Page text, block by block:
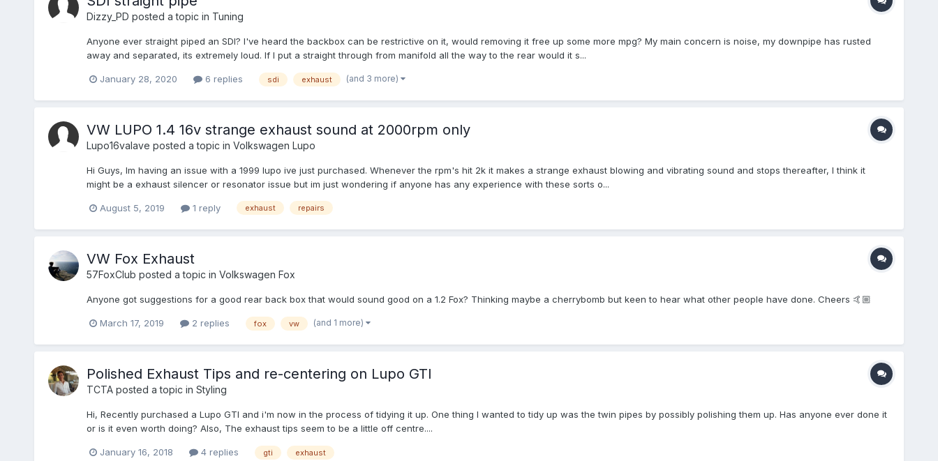
Dizzy_PD posted a topic in Tuning
Anyone ever straight piped an SDI? I've heard the backbox can be restrictive on it, would removing it free up some more mpg? My main concern is noise, my downpipe has rusted
away and separated, its extremely loud. If I put a straight through from manifold all the way to the rear would it s...
January 28, 2020 6 replies sdi exhaust (and 3 more)
VW LUPO 1.4 16v strange exhaust sound at 2000rpm only
Lupo16valave posted a topic in Volkswagen Lupo
Hi Guys, Im having an issue with a 1999 lupo ive just purchased. Whenever the rpm's hit 2k it makes a strange exhaust blowing and vibrating sound and stops thereafter, I think it
might be a exhaust silencer or resonator issue but im just wondering if anyone has any experience with these sorts o...
August 5, 2019 1 reply exhaust repairs
VW Fox Exhaust
57FoxClub posted a topic in Volkswagen Fox
Anyone got suggestions for a good rear back box that would sound good on a 1.2 Fox? Thinking maybe a cherrybomb but keen to hear what other people have done. Cheers 🤙🏼
March 17, 2019 2 replies fox vw (and 1 more)
Polished Exhaust Tips and re-centering on Lupo GTI
TCTAposted a topic in Styling
Hi, Recently purchased a Lupo GTI and i'm now in the process of tidying it up. One thing I wanted to tidy up was the twin pipes by possibly polishing them up. Has anyone ever done it
or is it even worth doing? Also, The exhaust tips seem to be a little off centre....
January 16, 2018 4 replies gti exhaust